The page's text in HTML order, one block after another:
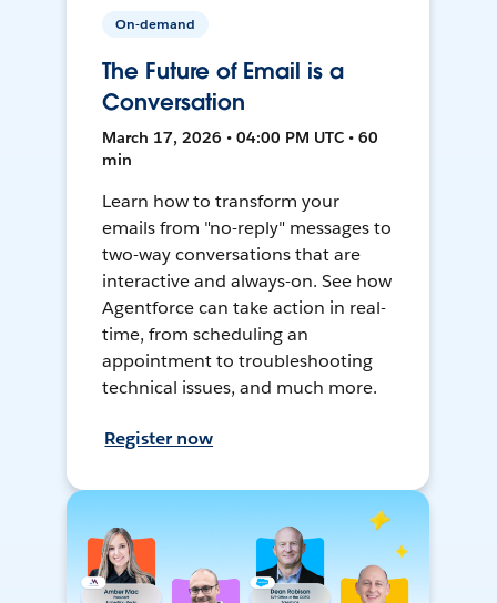
On-demand
The Future of Email is a
Conversation
March 17, 2026 • 04:00 PM UTC • 60
min
Learn how to transform your
emails from "no-reply" messages to
two-way conversations that are
interactive and always-on. See how
Agentforce can take action in real-
time, from scheduling an
appointment to troubleshooting
technical issues, and much more.
Register now